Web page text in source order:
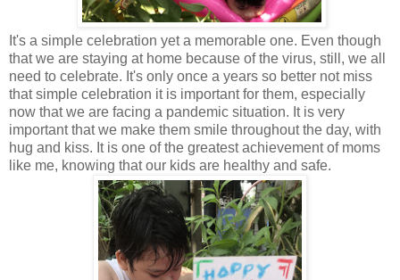
It's a simple celebration yet a memorable one. Even though
that we are staying at home because of the virus, still, we all
need to celebrate. It's only once a years so better not miss
that simple celebration it is important for them, especially
now that we are facing a pandemic situation. It is very
important that we make them smile throughout the day, with
hug and kiss. It is one of the greatest achievement of moms
like me, knowing that our kids are healthy and safe.